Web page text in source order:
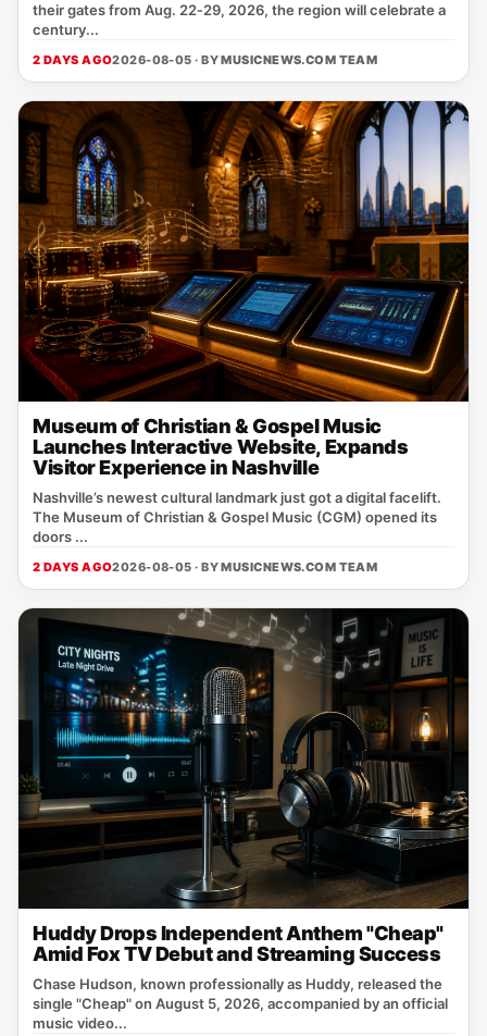
their gates from Aug. 22‑29, 2026, the region will celebrate a
century...
2 DAYS AGO2026-08-05 · BYMUSICNEWS.COM TEAM
Museum of Christian & Gospel Music
Launches Interactive Website, Expands
Visitor Experience in Nashville
Nashville’s newest cultural landmark just got a digital facelift.
The Museum of Christian & Gospel Music (CGM) opened its
doors ...
2 DAYS AGO2026-08-05 · BYMUSICNEWS.COM TEAM
Huddy Drops Independent Anthem "Cheap"
Amid Fox TV Debut and Streaming Success
Chase Hudson, known professionally as Huddy, released the
single "Cheap" on August 5, 2026, accompanied by an official
music video...